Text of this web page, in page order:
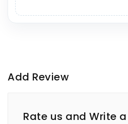
Add Review
Rate us and Write